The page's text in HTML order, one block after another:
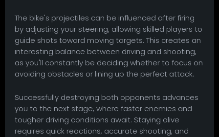
The bike's projectiles can be influenced after firing
by adjusting your steering, allowing skilled players to
guide shots toward moving targets. This creates an
interesting balance between driving and shooting,
as you'll constantly be deciding whether to focus on
avoiding obstacles or lining up the perfect attack.
Successfully destroying both opponents advances
you to the next stage, where faster enemies and
tougher driving conditions await. Staying alive
requires quick reactions, accurate shooting, and